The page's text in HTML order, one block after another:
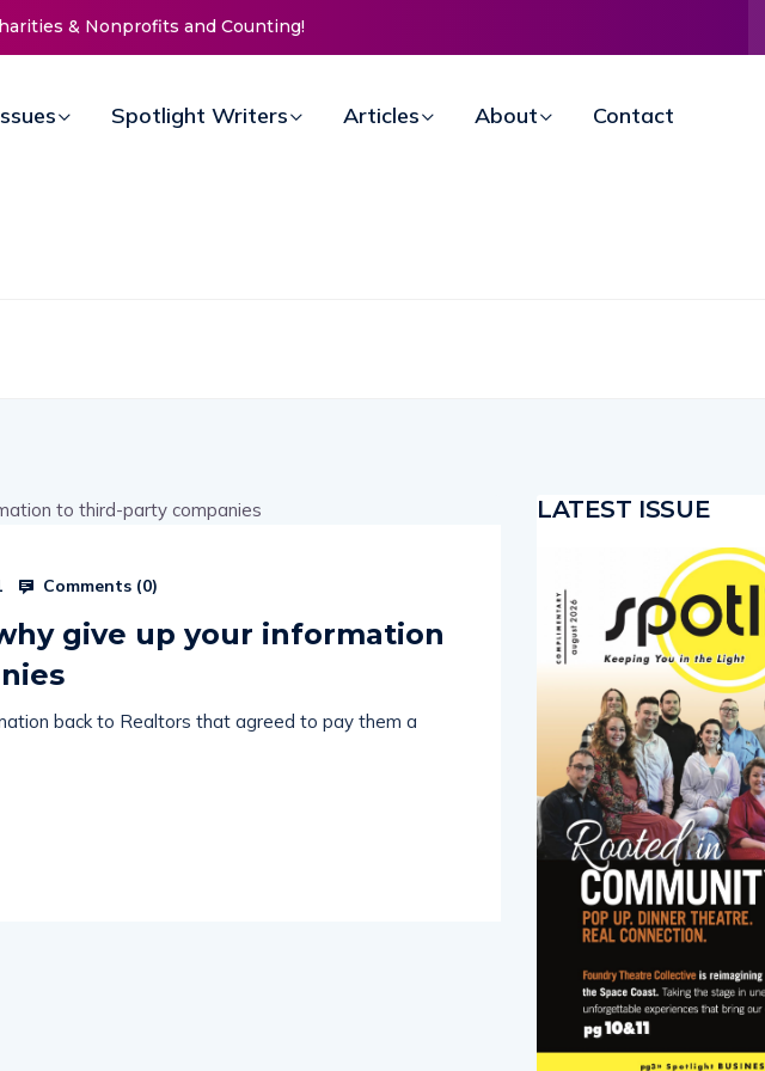
& Nonprofits and Counting!New Life Mission Invites Community to
Open Doors for Women at Reimagined
Spotlight Writers Articles About Contact
Comments (0)
give up your information
back to Realtors that agreed to pay them a
LATEST ISSUE